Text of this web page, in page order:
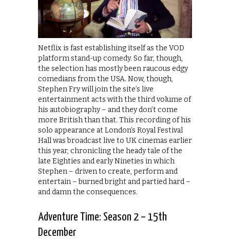
Netflix is fast establishing itself as the VOD
platform stand-up comedy. So far, though,
the selection has mostly been raucous edgy
comedians from the USA. Now, though,
Stephen Fry will join the site’s live
entertainment acts with the third volume of
his autobiography – and they don’t come
more British than that. This recording of his
solo appearance at London’s Royal Festival
Hall was broadcast live to UK cinemas earlier
this year, chronicling the heady tale of the
late Eighties and early Nineties in which
Stephen – driven to create, perform and
entertain – burned bright and partied hard –
and damn the consequences.
Adventure Time: Season 2 – 15th
December